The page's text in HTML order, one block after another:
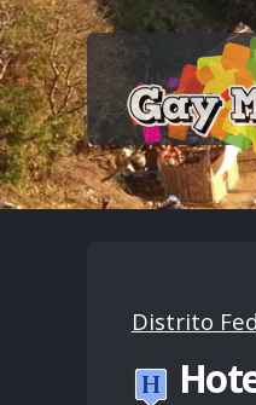
Distrito